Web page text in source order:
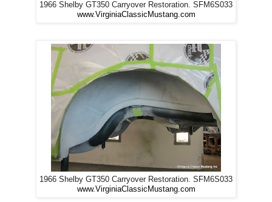
1966 Shelby GT350 Carryover Restoration. SFM6S033
www.VirginiaClassicMustang.com
1966 Shelby GT350 Carryover Restoration. SFM6S033
www.VirginiaClassicMustang.com